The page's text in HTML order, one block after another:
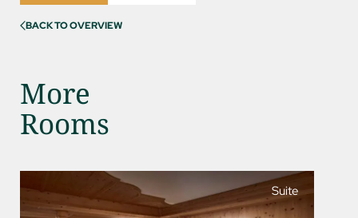
BACK TO OVERVIEW
More
Rooms
Suite